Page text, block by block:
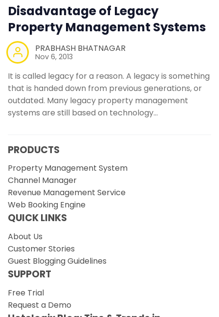
Disadvantage of Legacy
Property Management Systems
PRABHASH BHATNAGAR
Nov 6, 2013
It is called legacy for a reason. A legacy is something
that is handed down from previous generations, or
outdated. Many legacy property management
systems are still based on technology…
PRODUCTS
Property Management System
Channel Manager
Revenue Management Service
Web Booking Engine
QUICK LINKS
About Us
Customer Stories
Guest Blogging Guidelines
SUPPORT
Free Trial
Request a Demo